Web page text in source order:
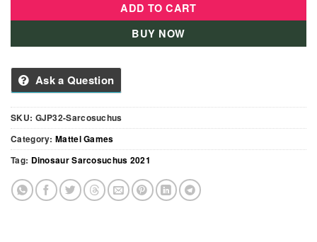
ADD TO CART
BUY NOW
Ask a Question
SKU: GJP32-Sarcosuchus
Category: Mattel Games
Tag: Dinosaur Sarcosuchus 2021